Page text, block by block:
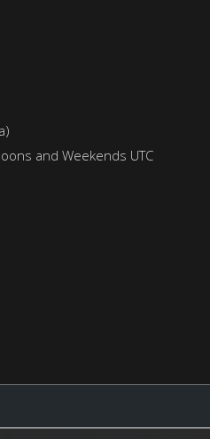
and Weekends UTC